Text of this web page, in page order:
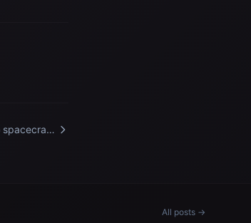
spacecraft
All posts →